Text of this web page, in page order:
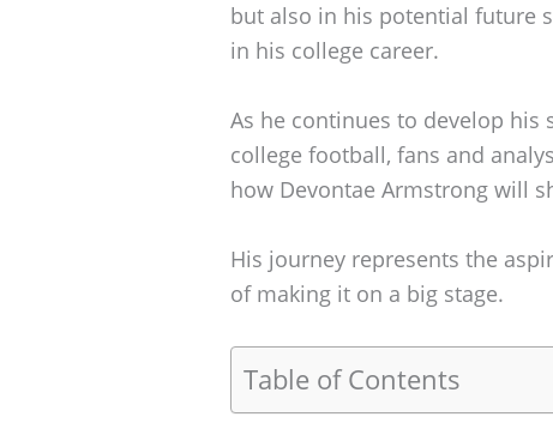
but also in his potential future
in his college career.
As he continues to develop
college football, fans and
how Devontae Armstrong will
His journey represents the
of making it on a big stage.
Table of Contents